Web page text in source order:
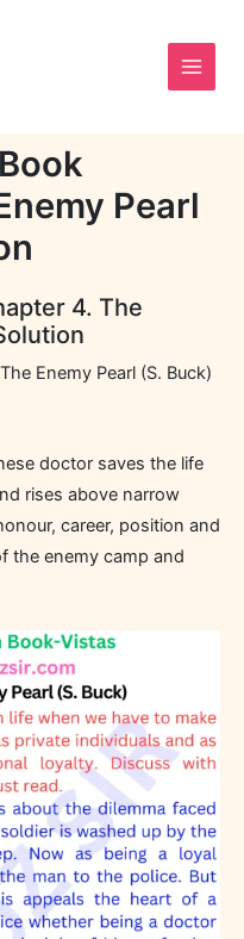
Pearl
4. The
Enemy Pearl (S. Buck)
doctor saves the life
rises above narrow
career, position and
the enemy camp and